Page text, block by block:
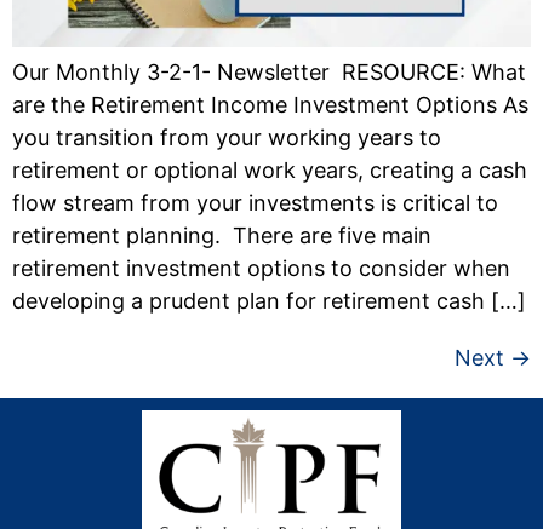
Our Monthly 3-2-1- Newsletter RESOURCE: What
are the Retirement Income Investment Options As
you transition from your working years to
retirement or optional work years, creating a cash
flow stream from your investments is critical to
retirement planning. There are five main
retirement investment options to consider when
developing a prudent plan for retirement cash […]
Next →